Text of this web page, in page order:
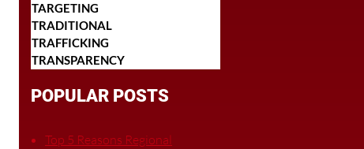
TARGETING
TRADITIONAL
TRAFFICKING
TRANSPARENCY
POPULAR POSTS
Top 5 Reasons Regional